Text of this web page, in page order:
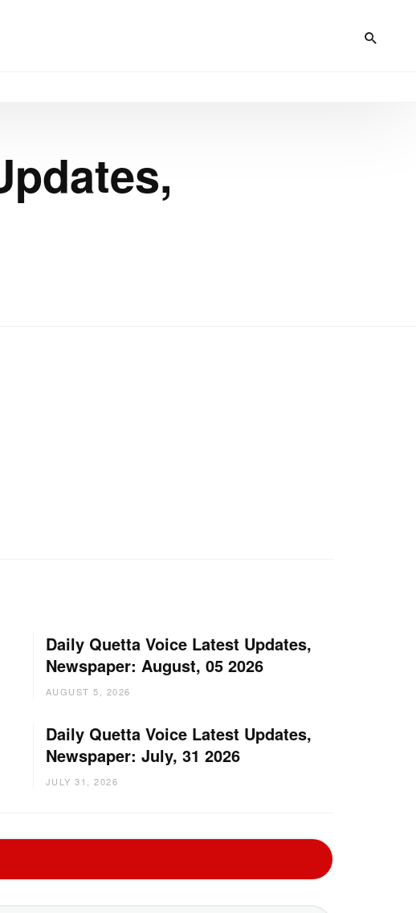
Daily Quetta Voice Latest Updates,
Newspaper: August, 05 2026
AUGUST 5, 2026
Daily Quetta Voice Latest Updates,
Newspaper: July, 31 2026
JULY 31, 2026